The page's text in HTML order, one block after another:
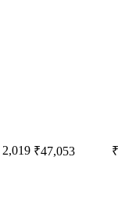
2,019 ₹47,053